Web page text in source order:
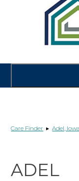
Care Finder ▸Adel, Iowa
ADEL